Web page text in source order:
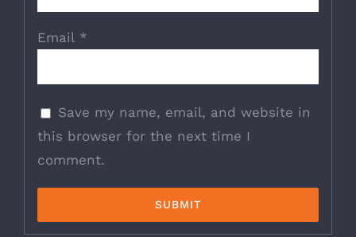
Email *
Save my name, email, and website in
this browser for the next time I
comment.